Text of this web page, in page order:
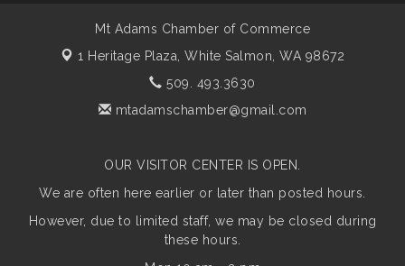
Mt Adams Chamber of Commerce
1 Heritage Plaza, White Salmon, WA 98672
509. 493.3630
mtadamschamber@gmail.com
OUR VISITOR CENTER IS OPEN.
We are often here earlier or later than posted hours.
However, due to limited staff, we may be closed during
these hours.